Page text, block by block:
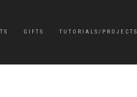
GIFTS TUTORIALS/PROJECTS